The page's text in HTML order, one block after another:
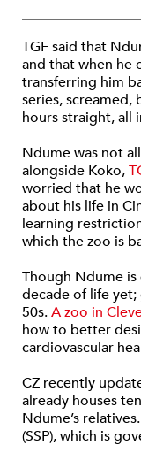
TGF said that
and that when he
transferring him
series, screamed,
hours straight, all
Ndume was not
alongside Koko,
worried that he
about his life in
learning
which the zoo is
Though Ndume is
decade of life
50s.A zoo in
how to better
cardiovascular
CZ recently
already houses
Ndume’s
(SSP), which is